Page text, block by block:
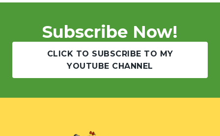
Subscribe Now!
CLICK TO SUBSCRIBE TO MY
YOUTUBE CHANNEL